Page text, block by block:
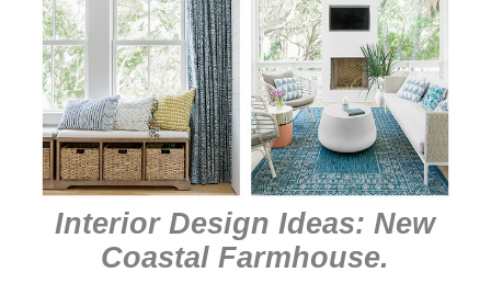
Interior Design Ideas: New
Coastal Farmhouse.